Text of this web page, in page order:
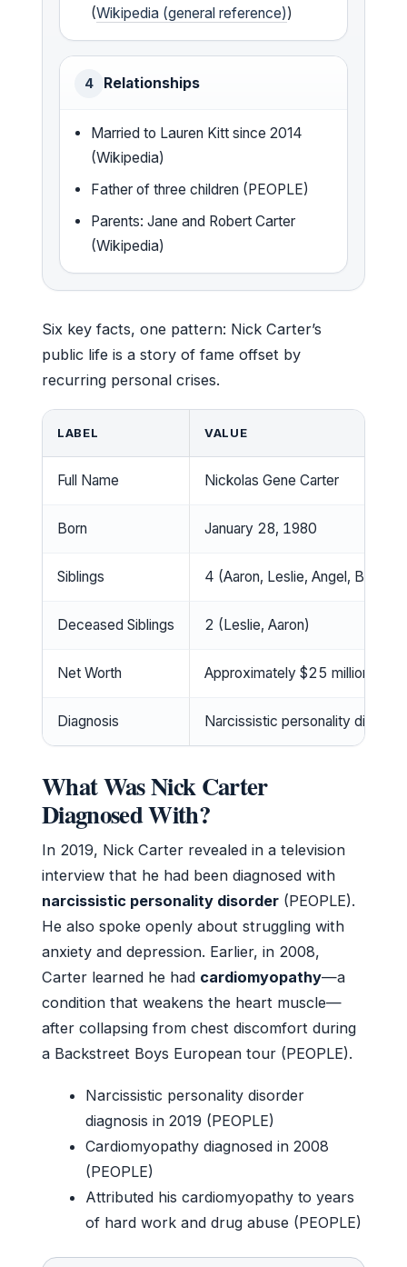
(Wikipedia (general reference))
4 Relationships
Married to Lauren Kitt since 2014
(Wikipedia)
Father of three children (PEOPLE)
Parents: Jane and Robert Carter
(Wikipedia)
Six key facts, one pattern: Nick Carter’s
public life is a story of fame offset by
recurring personal crises.
LABEL VALUE
Full Name Nickolas Gene Carter
Born January 28, 1980
Siblings 4 (Aaron, Leslie, Angel, Bobbie
Deceased Siblings 2 (Leslie, Aaron)
Net Worth Approximately $25 million
Diagnosis Narcissistic personality
What Was Nick Carter
Diagnosed With?
In 2019, Nick Carter revealed in a television
interview that he had been diagnosed with
narcissistic personality disorder (PEOPLE).
He also spoke openly about struggling with
anxiety and depression. Earlier, in 2008,
Carter learned he had cardiomyopathy—a
condition that weakens the heart muscle—
after collapsing from chest discomfort during
a Backstreet Boys European tour (PEOPLE).
Narcissistic personality disorder
diagnosis in 2019 (PEOPLE)
Cardiomyopathy diagnosed in 2008
(PEOPLE)
Attributed his cardiomyopathy to years
of hard work and drug abuse (PEOPLE)